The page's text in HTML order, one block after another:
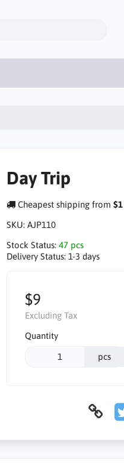
Day Trip
Cheapest shipping from $1
SKU: AJP110
Stock Status: 47 pcs
Delivery Status: 1-3 days
$9
Excluding Tax
Quantity
pcs